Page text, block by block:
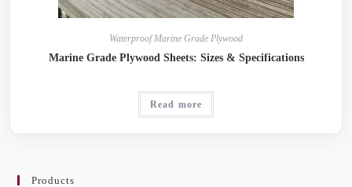
Waterproof Marine Grade Plywood
Marine Grade Plywood Sheets: Sizes & Specifications
Read more
Products